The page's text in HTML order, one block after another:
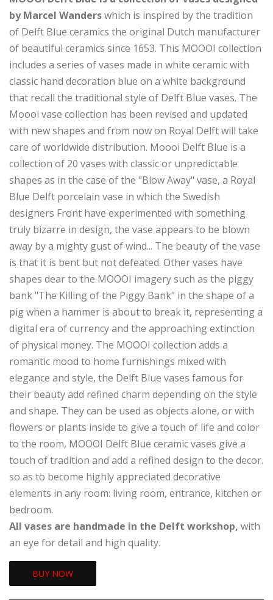
by Marcel Wanderswhich is inspired by the tradition
of Delft Blue ceramics the original Dutch manufacturer
of beautiful ceramics since 1653. This MOOOI collection
includes a series of vases made in white ceramic with
classic hand decoration blue on a white background
that recall the traditional style of Delft Blue vases. The
Moooi vase collection has been revised and updated
with new shapes and from now on Royal Delft will take
care of worldwide distribution. Moooi Delft Blue is a
collection of 20 vases with classic or unpredictable
shapes as in the case of the "Blow Away" vase, a Royal
Blue Delft porcelain vase in which the Swedish
designers Front have experimented with something
truly bizarre in design, the vase appears to be blown
away by a mighty gust of wind... The beauty of the vase
is that it is bent but not defeated. Other vases have
shapes dear to the MOOOI imagery such as the piggy
bank "The Killing of the Piggy Bank" in the shape of a
pig when a hammer is about to break it, representing a
digital era of currency and the approaching extinction
of physical money. The MOOOI collection adds a
romantic mood to home furnishings mixed with
elegance and style, the Delft Blue vases famous for
their beauty add refined charm depending on the style
and shape. They can be used as objects alone, or with
flowers or plants inside to give a touch of life and color
to the room, MOOOI Delft Blue ceramic vases give a
touch of tradition and add a refined design to the decor.
so as to become highly appreciated decorative
elements in any room: living room, entrance, kitchen or
bedroom.
All vases are handmade in the Delft workshop, with
an eye for detail and high quality.
BUY NOW